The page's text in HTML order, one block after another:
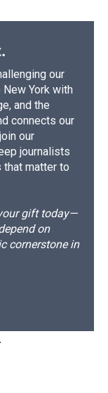
our
York with
and the
connects our
our
journalists
that matter to
gift today—
on
cornerstone in